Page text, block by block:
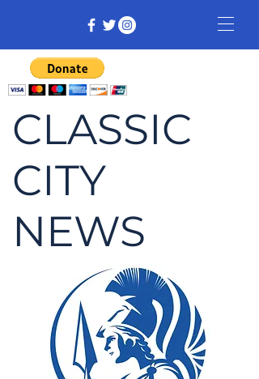
CLASSIC
CITY
NEWS